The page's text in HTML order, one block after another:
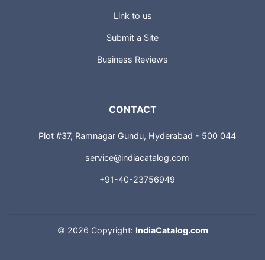
Link to us
Submit a Site
Business Reviews
CONTACT
Plot #37, Ramnagar Gundu, Hyderabad - 500 044
service@indiacatalog.com
+91-40-23756949
© 2026 Copyright: IndiaCatalog.com